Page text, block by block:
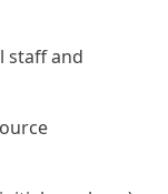
staff and